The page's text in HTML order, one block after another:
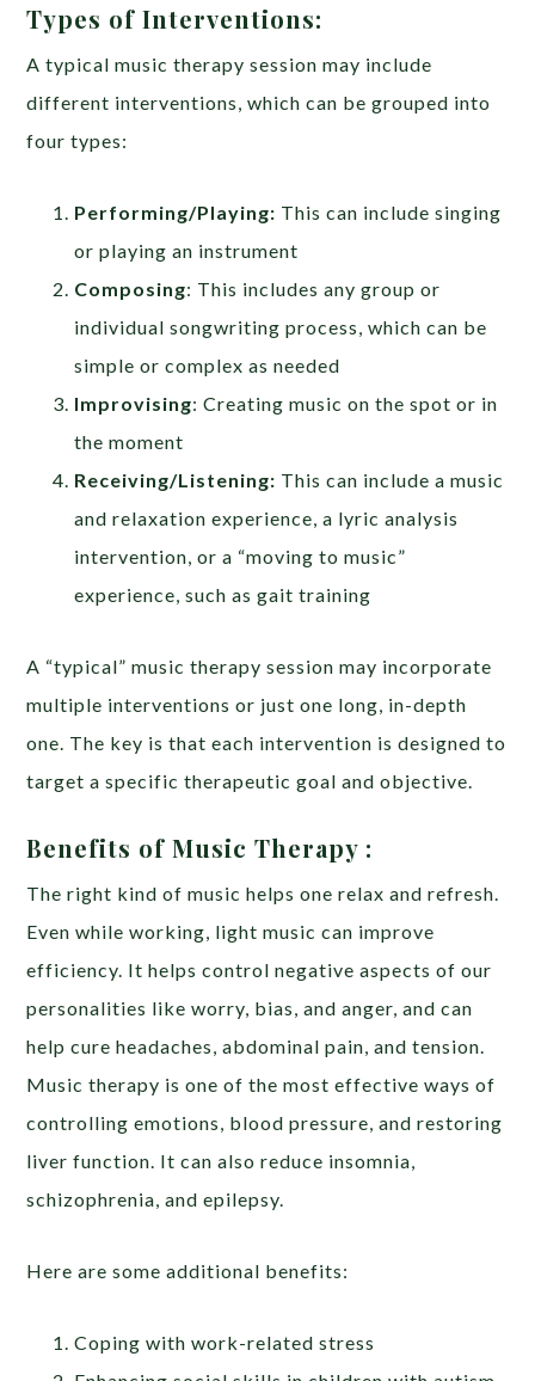
Types of Interventions:
A typical music therapy session may include
different interventions, which can be grouped into
four types:
Performing/Playing: This can include singing
or playing an instrument
Composing: This includes any group or
individual songwriting process, which can be
simple or complex as needed
Improvising: Creating music on the spot or in
the moment
Receiving/Listening: This can include a music
and relaxation experience, a lyric analysis
intervention, or a “moving to music”
experience, such as gait training
A “typical” music therapy session may incorporate
multiple interventions or just one long, in-depth
one. The key is that each intervention is designed to
target a specific therapeutic goal and objective.
Benefits of Music Therapy :
The right kind of music helps one relax and refresh.
Even while working, light music can improve
efficiency. It helps control negative aspects of our
personalities like worry, bias, and anger, and can
help cure headaches, abdominal pain, and tension.
Music therapy is one of the most effective ways of
controlling emotions, blood pressure, and restoring
liver function. It can also reduce insomnia,
schizophrenia, and epilepsy.
Here are some additional benefits:
Coping with work-related stress